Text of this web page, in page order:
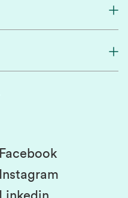
Facebook
Instagram